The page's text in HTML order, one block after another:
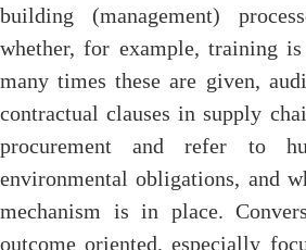
building (management)
whether, for example, training
many times these are given,
contractual clauses in supply
procurement and refer to
environmental obligations, and
mechanism is in place.
outcome oriented, especially